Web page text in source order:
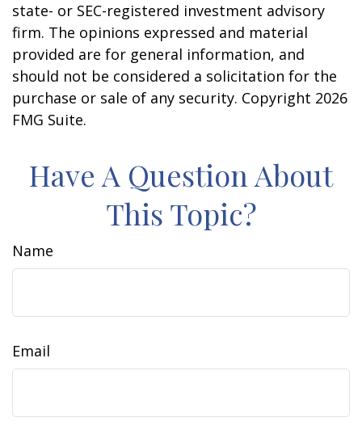
state- or SEC-registered investment advisory
firm. The opinions expressed and material
provided are for general information, and
should not be considered a solicitation for the
purchase or sale of any security. Copyright 2026
FMG Suite.
Have A Question About
This Topic?
Name
Email